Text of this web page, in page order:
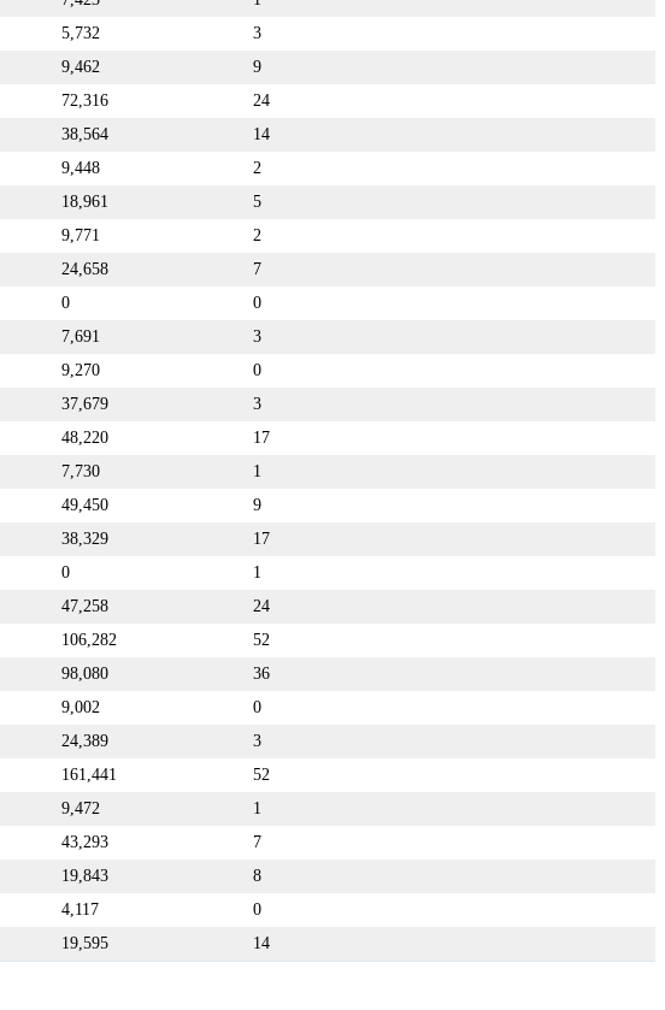
5,732
3
9,462
9
72,316
24
38,564
14
9,448
2
18,961
5
9,771
2
24,658
7
0
0
7,691
3
9,270
0
37,679
3
48,220
17
7,730
1
49,450
9
38,329
17
0
1
47,258
24
106,282
52
98,080
36
9,002
0
24,389
3
161,441
52
9,472
1
43,293
7
19,843
8
4,117
0
19,595 14